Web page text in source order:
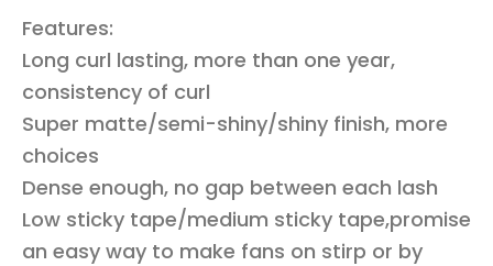
Features:
Long curl lasting, more than one year,
consistency of curl
Super matte/semi-shiny/shiny finish, more
choices
Dense enough, no gap between each lash
Low sticky tape/medium sticky tape,promise
an easy way to make fans on stirp or by